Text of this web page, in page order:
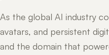
As the global AI industry
avatars, and persistent
and the domain that